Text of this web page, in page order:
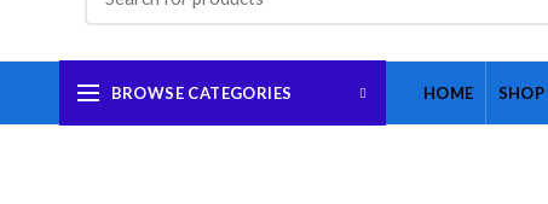
BROWSE CATEGORIES HOME SHOP